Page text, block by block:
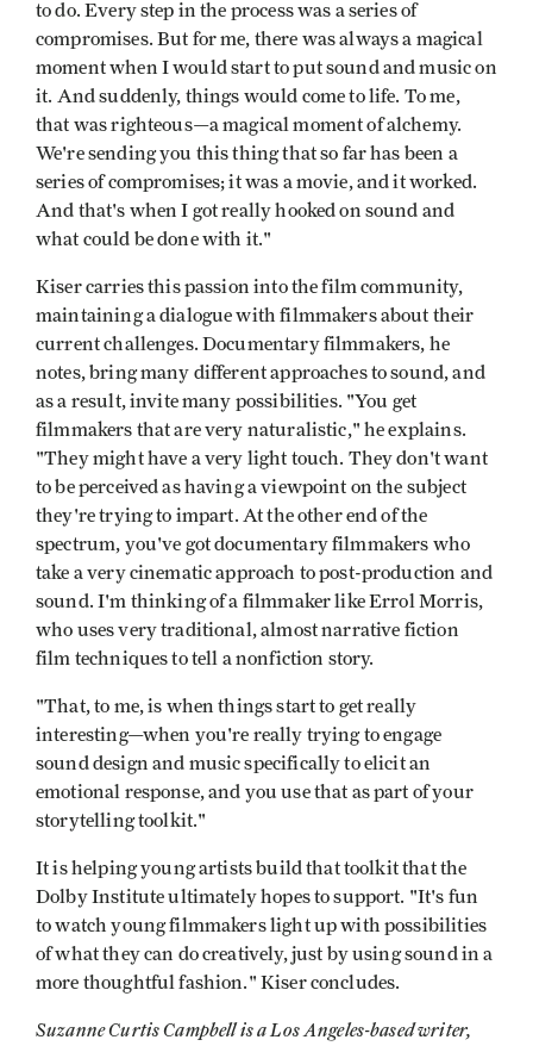
to do. Every step in the process was a series of
compromises. But for me, there was always a magical
moment when I would start to put sound and music on
it. And suddenly, things would come to life. To me,
that was righteous—a magical moment of alchemy.
We're sending you this thing that so far has been a
series of compromises; it was a movie, and it worked.
And that's when I got really hooked on sound and
what could be done with it."
Kiser carries this passion into the film community,
maintaining a dialogue with filmmakers about their
current challenges. Documentary filmmakers, he
notes, bring many different approaches to sound, and
as a result, invite many possibilities. "You get
filmmakers that are very naturalistic," he explains.
"They might have a very light touch. They don't want
to be perceived as having a viewpoint on the subject
they're trying to impart. At the other end of the
spectrum, you've got documentary filmmakers who
take a very cinematic approach to post-production and
sound. I'm thinking of a filmmaker like Errol Morris,
who uses very traditional, almost narrative fiction
film techniques to tell a nonfiction story.
"That, to me, is when things start to get really
interesting—when you're really trying to engage
sound design and music specifically to elicit an
emotional response, and you use that as part of your
storytelling toolkit."
It is helping young artists build that toolkit that the
Dolby Institute ultimately hopes to support. "It's fun
to watch young filmmakers light up with possibilities
of what they can do creatively, just by using sound in a
more thoughtful fashion." Kiser concludes.
Suzanne Curtis Campbell is a Los Angeles-based writer,